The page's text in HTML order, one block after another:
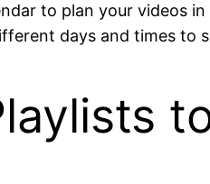
to plan your videos in
days and times to